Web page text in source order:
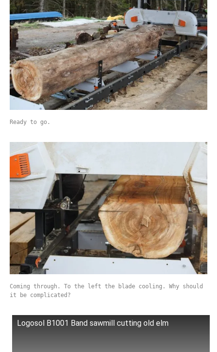
Ready to go.
Coming through. To the left the blade cooling. Why should
it be complicated?
Logosol B1001 Band sawmill cutting old elm